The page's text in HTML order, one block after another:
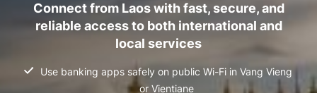
Connect from Laos with fast, secure, and
reliable access to both international and
local services
Use banking apps safely on public Wi-Fi in Vang Vieng
or Vientiane